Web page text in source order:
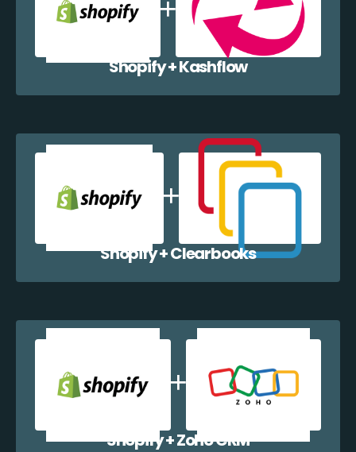
Shopify + Kashflow
Shopify + Clearbooks
Shopify + Zoho CRM